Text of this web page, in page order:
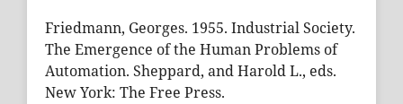
Friedmann, Georges. 1955. Industrial Society.
The Emergence of the Human Problems of
Automation. Sheppard, and Harold L., eds.
New York: The Free Press.